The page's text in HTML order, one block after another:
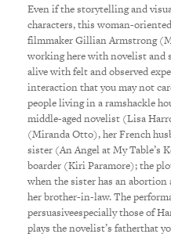
Even if the storytelling and
characters, this woman-
filmmaker Gillian Armstrong
working here with novelist and
alive with felt and observed
interaction that you may not
people living in a ramshackle
middle-aged novelist (Lisa
(Miranda Otto), her French
sister (An Angel at My Table’s
boarder (Kiri Paramore); the
when the sister has an
her brother-in-law. The
persuasiveespecially those of
plays the novelist’s fatherthat